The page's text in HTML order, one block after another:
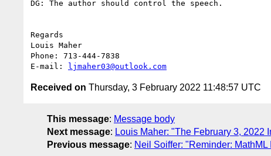
DG: The author should control the speech.
Regards
Louis Maher
Phone: 713-444-7838
E-mail: ljmaher03@outlook.com
Received on Thursday, 3 February 2022 11:48:57 UTC
This message: Message body
Next message: Louis Maher: "The February 3, 2022
Previous message: Neil Soiffer: "Reminder: